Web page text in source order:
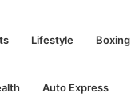
Lifestyle Boxing
Auto Express